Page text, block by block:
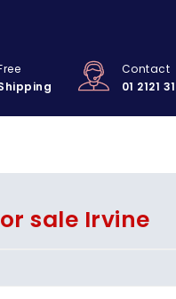
Contact
01 2121
sale Irvine